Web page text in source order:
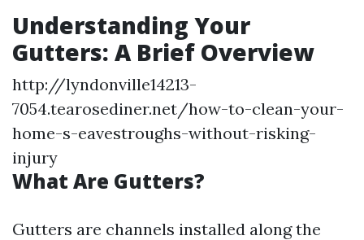
Understanding Your
Gutters: A Brief Overview
http://lyndonville14213-
7054.tearosediner.net/how-to-clean-your-
home-s-eavestroughs-without-risking-
injury
What Are Gutters?
Gutters are channels installed along the